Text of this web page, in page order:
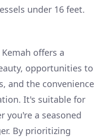
under 16 feet.
offers a
opportunities to
and the convenience
It's suitable for
you're a seasoned
By prioritizing